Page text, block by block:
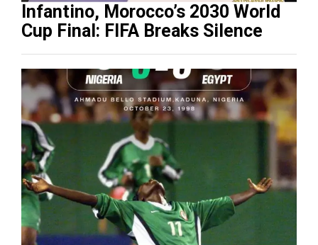
Infantino, Morocco’s 2030 World
Cup Final: FIFA Breaks Silence